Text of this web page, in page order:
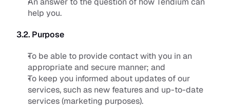
help you.
3.2. Purpose
To be able to provide contact with you in an
appropriate and secure manner; and
To keep you informed about updates of our
services, such as new features and up-to-date
services (marketing purposes).